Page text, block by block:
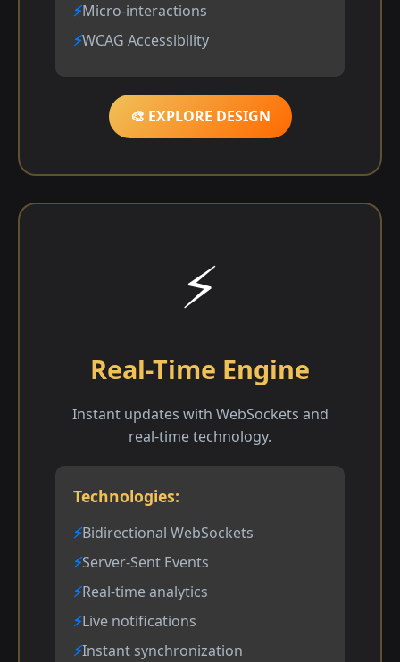
Micro-interactions
WCAG Accessibility
🎨 EXPLORE DESIGN
⚡
Real-Time Engine
Instant updates with WebSockets and
real-time technology.
Technologies:
Bidirectional WebSockets
Server-Sent Events
Real-time analytics
Live notifications
Instant synchronization